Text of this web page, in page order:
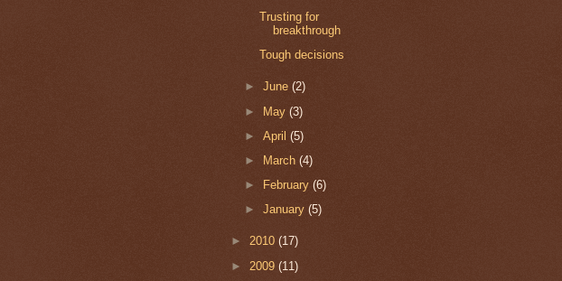
Trusting for
breakthrough
Tough decisions
►June(2)
► May(3)
►April(5)
►
March(4)
►
February(6)
►January(5)
► 2010 (17)
► 2009 (11)